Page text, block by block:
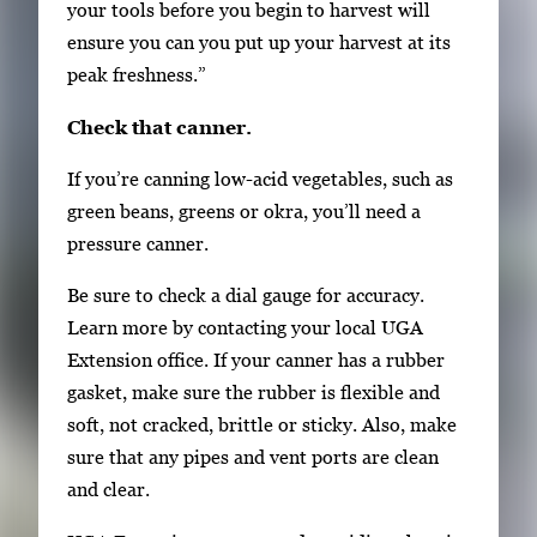
your tools before you begin to harvest will
ensure you can you put up your harvest at its
peak freshness.”
Check that canner.
If you’re canning low-acid vegetables, such as
green beans, greens or okra, you’ll need a
pressure canner.
Be sure to check a dial gauge for accuracy.
Learn more by contacting your local UGA
Extension office. If your canner has a rubber
gasket, make sure the rubber is flexible and
soft, not cracked, brittle or sticky. Also, make
sure that any pipes and vent ports are clean
and clear.